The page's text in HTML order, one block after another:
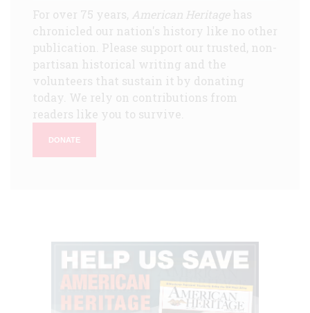
For over 75 years, American Heritagehas
chronicled our nation's history like no other
publication. Please support our trusted, non-
partisan historical writing and the
volunteers that sustain it by donating
today. We rely on contributions from
readers like you to survive.
DONATE